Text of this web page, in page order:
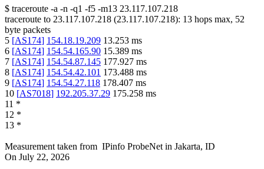
$ traceroute -a -n -q1 -f5 -m13 23.117.107.218
traceroute to 23.117.107.218 (23.117.107.218): 13 hops max, 52
byte packets
5 [AS174] 154.18.19.209 13.253 ms
6 [AS174] 154.54.165.90 15.389 ms
7 [AS174] 154.54.87.145 177.927 ms
8 [AS174] 154.54.42.101 173.488 ms
9 [AS174] 154.54.27.118 178.407 ms
10 [AS7018] 192.205.37.29 175.258 ms
11 *
12 *
13 *
Measurement taken from IPinfo ProbeNet in Jakarta, ID
On July 22, 2026